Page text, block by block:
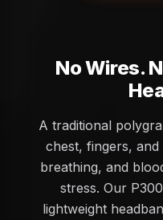
No Wires.
A traditional
chest, fingers,
breathing, and
stress. Our
lightweight